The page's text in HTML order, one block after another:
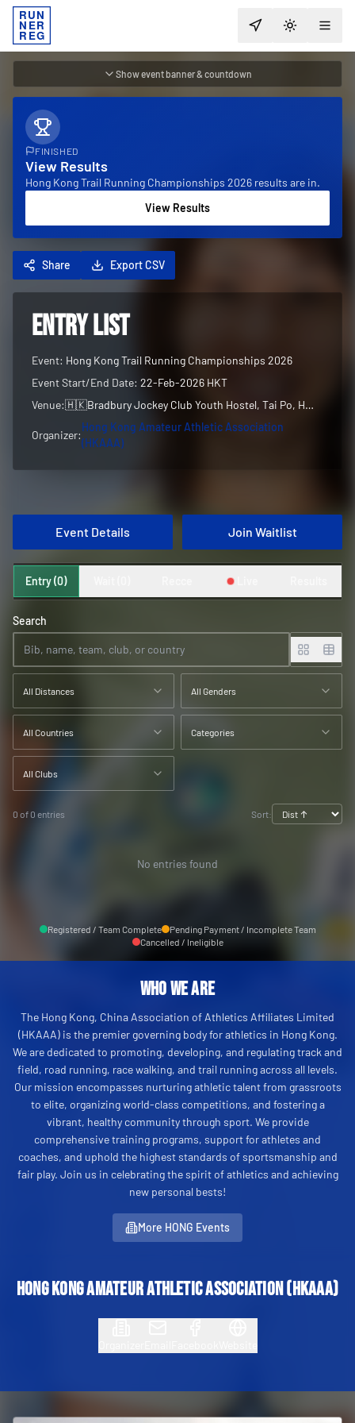
RUN
NER
REG TOGGLE
Show event banner & countdown
FINISHED
View Results
Hong Kong Trail Running Championships 2026 results are in.
View Results
Share Export CSV
ENTRY LIST
Event: Hong Kong Trail Running Championships 2026
Event Start/End Date: 22-Feb-2026 HKT
Venue:🇭🇰 Bradbury Jockey Club Youth Hostel, Tai Po, Hong Kong, Hong Kong
Organizer:
Hong Kong Amateur Athletic Association
(HKAAA)
Event Details Join Waitlist
Entry (0)
Search
All Distances All Genders
All Countries Categories
All Clubs
0 of 0 entries Sort:
No entries found
Registered / Team Complete
Pending Payment / Incomplete Team
Cancelled / Ineligible
Who We Are
The Hong Kong, China Association of Athletics Affiliates Limited
(HKAAA) is the premier governing body for athletics in Hong Kong.
We are dedicated to promoting, developing, and regulating track and
field, road running, race walking, and trail running across all levels.
Our mission encompasses nurturing athletic talent from grassroots
to elite, organizing world-class competitions, and fostering a
vibrant, healthy community through sport. We provide
comprehensive training programs, support for athletes and
coaches, and uphold the highest standards of sportsmanship and
fair play. Join us in celebrating the spirit of athletics and achieving
new personal bests!
More HONG Events
Hong Kong Amateur Athletic Association (HKAAA)